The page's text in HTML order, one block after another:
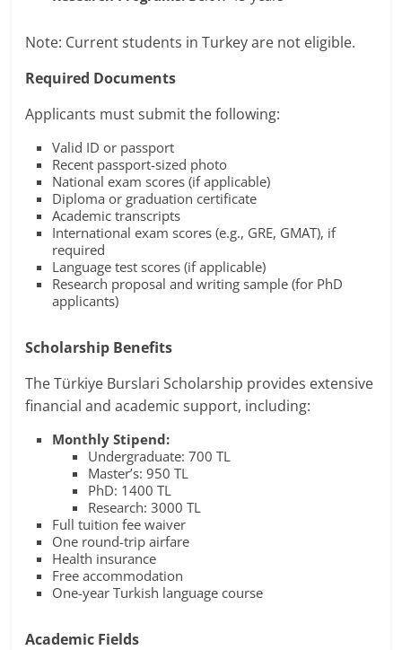
Note: Current students in Turkey are not eligible.
Required Documents
Applicants must submit the following:
Valid ID or passport
Recent passport-sized photo
National exam scores (if applicable)
Diploma or graduation certificate
Academic transcripts
International exam scores (e.g., GRE, GMAT), if
required
Language test scores (if applicable)
Research proposal and writing sample (for PhD
applicants)
Scholarship Benefits
The Türkiye Burslari Scholarship provides extensive
financial and academic support, including:
Monthly Stipend:
Undergraduate: 700 TL
Master’s: 950 TL
PhD: 1400 TL
Research: 3000 TL
Full tuition fee waiver
One round-trip airfare
Health insurance
Free accommodation
One-year Turkish language course
Academic Fields